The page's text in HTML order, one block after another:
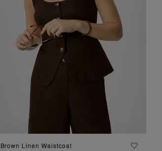
ADD TO BAG
Brown Linen Waistcoat